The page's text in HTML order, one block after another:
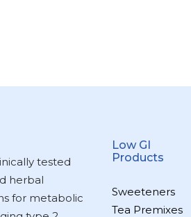
tested
herbal
for metabolic
Low GI
Products
Sweeteners
Tea Premixes